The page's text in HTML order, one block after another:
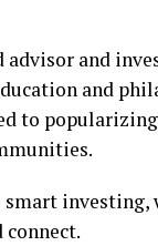
advisor and
and
to
smart
connect.